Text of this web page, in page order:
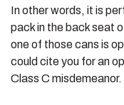
In other words, it is
pack in the back seat
one of those cans is
could cite you for an
Class C misdemeanor.